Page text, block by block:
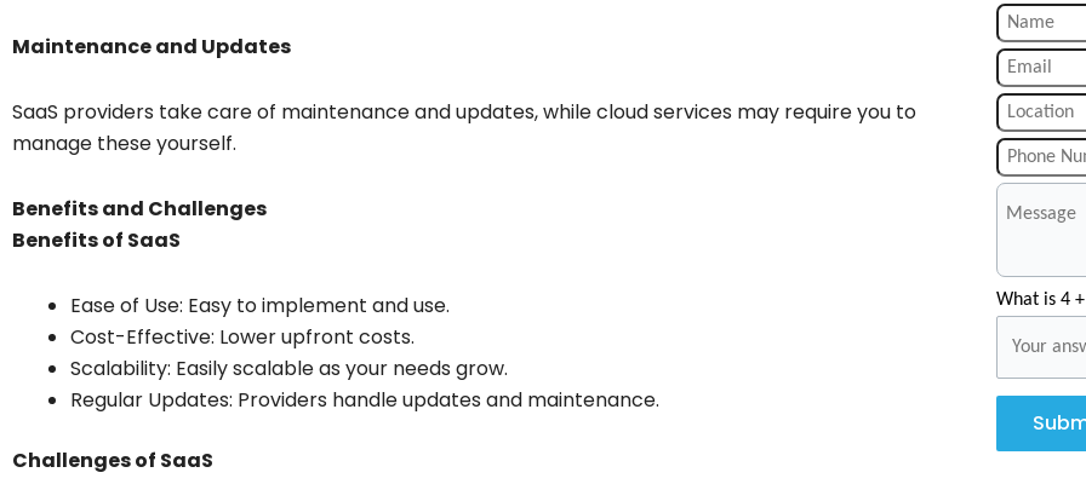
Maintenance and Updates
SaaS providers take care of maintenance and updates, while cloud services may require you to
manage these yourself.
Benefits and Challenges
Benefits of SaaS
Ease of Use: Easy to implement and use.
Cost-Effective: Lower upfront costs.
Scalability: Easily scalable as your needs grow.
Regular Updates: Providers handle updates and maintenance.
Challenges of SaaS
What is 4